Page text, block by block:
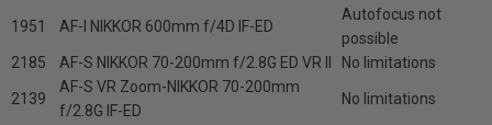
1951 AF-I NIKKOR 600mm f/4D IF-ED
Autofocus not
possible
2185
AF-S NIKKOR 70-200mm f/2.8G ED VR II No limitations
2139
AF-S VR Zoom-NIKKOR 70-200mm
f/2.8G IF-ED
No limitations